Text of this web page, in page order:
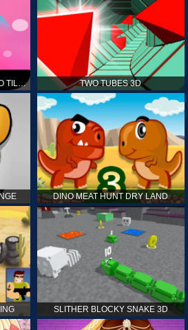
FRIDAY NIGHT FUNKIN PIANO TILES TWO TUBES 3D
DINO MEAT HUNT DRY LAND
SLITHER BLOCKY SNAKE 3D